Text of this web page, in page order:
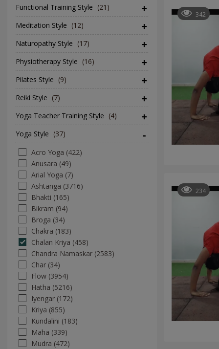
Functional Training Style (21)
Meditation Style (12)
Naturopathy Style (17)
Physiotherapy Style (16)
Pilates Style (9)
Reiki Style (7)
Yoga Teacher Training Style (4)
Yoga Style (37)
Acro Yoga (422)
Anusara (49)
Arial Yoga (7)
Ashtanga (3716)
Bhakti (165)
Bikram (94)
Broga (34)
Chakra (183)
Chalan Kriya (458)
Chandra Namaskar (2583)
Char (34)
Flow (3954)
Hatha (5216)
Iyengar (172)
Kriya (855)
Kundalini (183)
Maha (339)
Mudra (472)
342
234